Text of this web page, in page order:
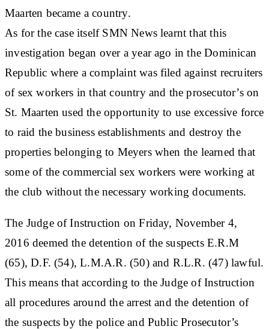
Maarten became a country.
As for the case itself SMN News learnt that this
investigation began over a year ago in the Dominican
Republic where a complaint was filed against recruiters
of sex workers in that country and the prosecutor’s on
St. Maarten used the opportunity to use excessive force
to raid the business establishments and destroy the
properties belonging to Meyers when the learned that
some of the commercial sex workers were working at
the club without the necessary working documents.
The Judge of Instruction on Friday, November 4,
2016 deemed the detention of the suspects E.R.M
(65), D.F. (54), L.M.A.R. (50) and R.L.R. (47) lawful.
This means that according to the Judge of Instruction
all procedures around the arrest and the detention of
the suspects by the police and Public Prosecutor’s